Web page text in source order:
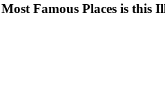
Famous Places is this